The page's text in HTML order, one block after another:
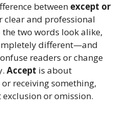
between except or
clear and professional
two words look alike,
different—and
readers or change
Accept is about
receiving something,
exclusion or omission.